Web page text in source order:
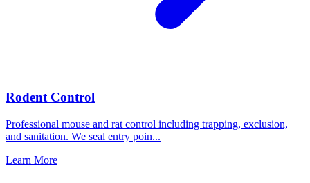
Rodent Control
Professional mouse and rat control including trapping, exclusion,
and sanitation. We seal entry poin...
Learn More